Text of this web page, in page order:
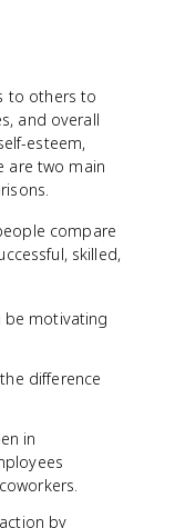
to others to
and overall
esteem,
are two main
compare
skilled,
be motivating
difference
in
by